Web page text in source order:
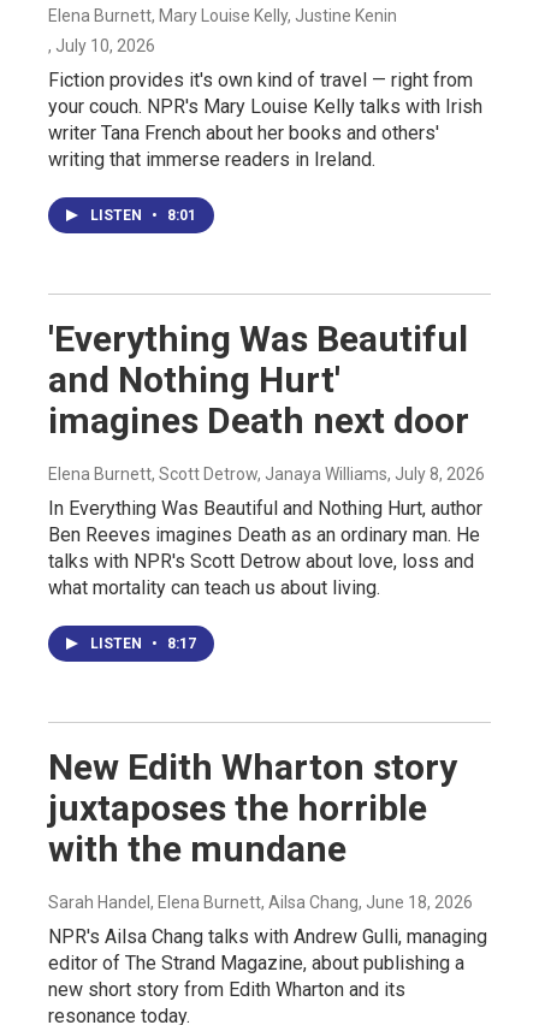
Elena Burnett, Mary Louise Kelly, Justine Kenin
, July 10, 2026
Fiction provides it's own kind of travel — right from
your couch. NPR's Mary Louise Kelly talks with Irish
writer Tana French about her books and others'
writing that immerse readers in Ireland.
LISTEN • 8:01
'Everything Was Beautiful
and Nothing Hurt'
imagines Death next door
Elena Burnett, Scott Detrow, Janaya Williams, July 8, 2026
In Everything Was Beautiful and Nothing Hurt, author
Ben Reeves imagines Death as an ordinary man. He
talks with NPR's Scott Detrow about love, loss and
what mortality can teach us about living.
LISTEN • 8:17
New Edith Wharton story
juxtaposes the horrible
with the mundane
Sarah Handel, Elena Burnett, Ailsa Chang, June 18, 2026
NPR's Ailsa Chang talks with Andrew Gulli, managing
editor of The Strand Magazine, about publishing a
new short story from Edith Wharton and its
resonance today.